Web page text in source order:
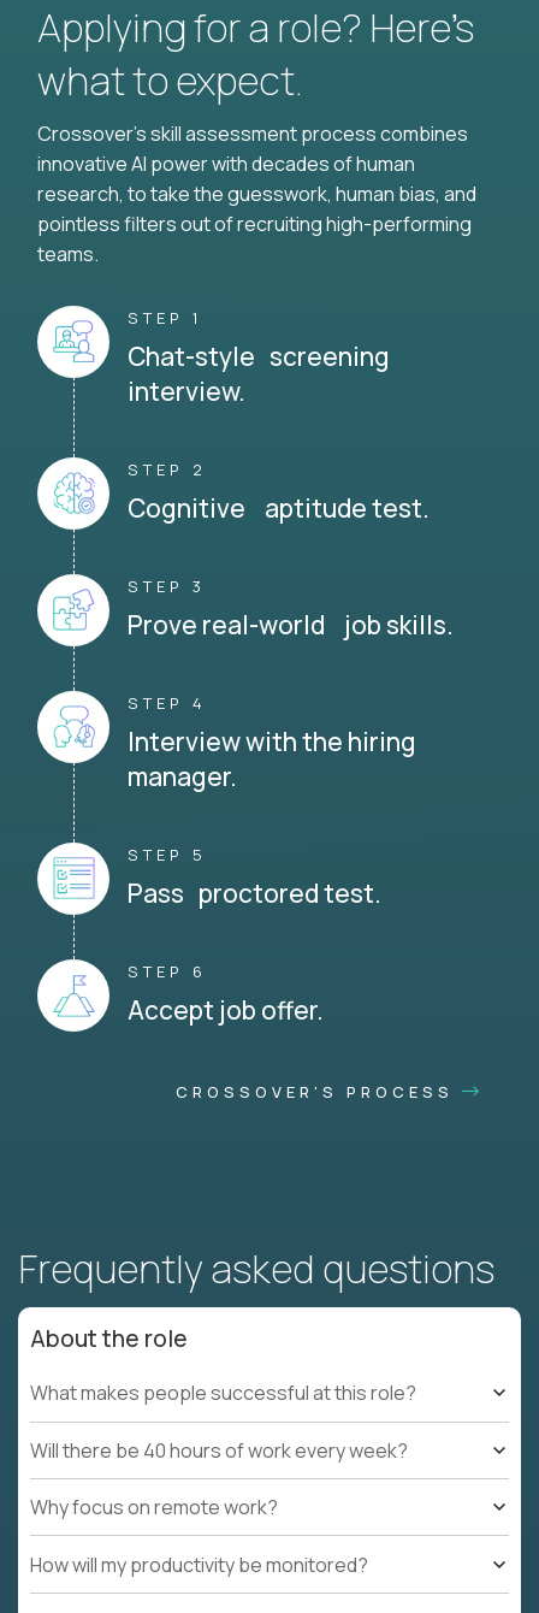
Applying for a role? Here’s
what to expect.
Crossover's skill assessment process combines
innovative AI power with decades of human
research, to take the guesswork, human bias, and
pointless filters out of recruiting high-performing
teams.
STEP 1
Chat-style screening
interview.
STEP 2
Cognitive aptitude test.
STEP 3
Prove real-world job skills.
STEP 4
Interview with the hiring
manager.
STEP 5
Pass proctored test.
STEP 6
Accept job offer.
CROSSOVER'S PROCESS
Frequently asked questions
About the role
What makes people successful at this role?
Will there be 40 hours of work every week?
Why focus on remote work?
How will my productivity be monitored?